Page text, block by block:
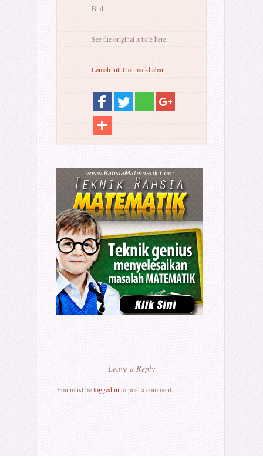
Bhd
See the original article here:
Lemah lutut terima khabar
Leave a Reply
You must belogged into post a comment.